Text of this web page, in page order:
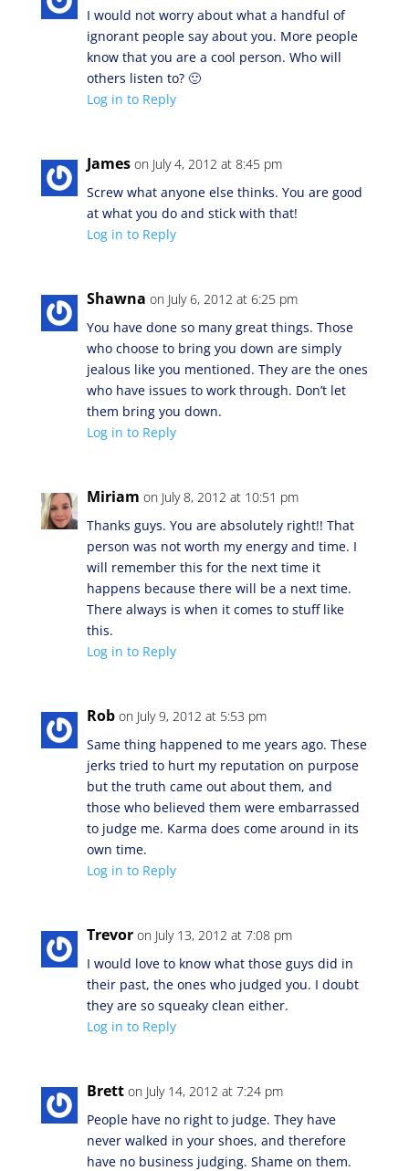
I would not worry about what a handful of
ignorant people say about you. More people
know that you are a cool person. Who will
others listen to? 🙂
Log in to Reply
James on July 4, 2012 at 8:45 pm
Screw what anyone else thinks. You are good
at what you do and stick with that!
Log in to Reply
Shawna on July 6, 2012 at 6:25 pm
You have done so many great things. Those
who choose to bring you down are simply
jealous like you mentioned. They are the ones
who have issues to work through. Don’t let
them bring you down.
Log in to Reply
Miriam on July 8, 2012 at 10:51 pm
Thanks guys. You are absolutely right!! That
person was not worth my energy and time. I
will remember this for the next time it
happens because there will be a next time.
There always is when it comes to stuff like
this.
Log in to Reply
Rob on July 9, 2012 at 5:53 pm
Same thing happened to me years ago. These
jerks tried to hurt my reputation on purpose
but the truth came out about them, and
those who believed them were embarrassed
to judge me. Karma does come around in its
own time.
Log in to Reply
Trevor on July 13, 2012 at 7:08 pm
I would love to know what those guys did in
their past, the ones who judged you. I doubt
they are so squeaky clean either.
Log in to Reply
Brett on July 14, 2012 at 7:24 pm
People have no right to judge. They have
never walked in your shoes, and therefore
have no business judging. Shame on them.